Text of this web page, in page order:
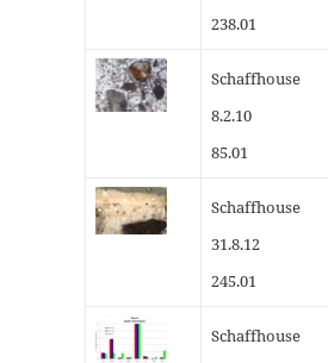
238.01
Schaffhouse
8.2.10
85.01
Schaffhouse
31.8.12
245.01
Schaffhouse